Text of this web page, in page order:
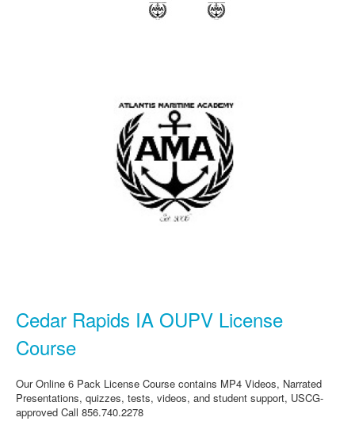
Cedar Rapids IA OUPV License
Course
Our Online 6 Pack License Course contains MP4 Videos, Narrated
Presentations, quizzes, tests, videos, and student support, USCG-
approved Call 856.740.2278